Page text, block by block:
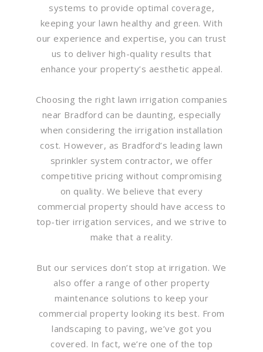
systems to provide optimal coverage,
keeping your lawn healthy and green. With
our experience and expertise, you can trust
us to deliver high-quality results that
enhance your property’s aesthetic appeal.
Choosing the right lawn irrigation companies
near Bradford can be daunting, especially
when considering the irrigation installation
cost. However, as Bradford’s leading lawn
sprinkler system contractor, we offer
competitive pricing without compromising
on quality. We believe that every
commercial property should have access to
top-tier irrigation services, and we strive to
make that a reality.
But our services don’t stop at irrigation. We
also offer a range of other property
maintenance solutions to keep your
commercial property looking its best. From
landscaping to paving, we’ve got you
covered. In fact, we’re one of the top